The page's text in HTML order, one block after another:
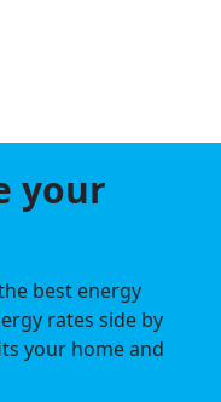
your
best energy
rates side by
your home and